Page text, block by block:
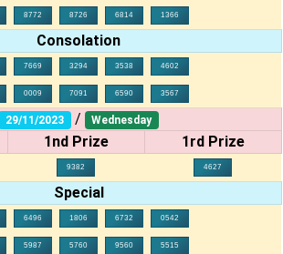
8772 8726 6814 1366
Consolation
7669 3294 3538 4602
0009 7091 6590 3567
29/11/2023 / Wednesday
1nd Prize 1rd Prize
9382 4627
Special
6496 1806 6732 0542
5987 5760 9560 5515